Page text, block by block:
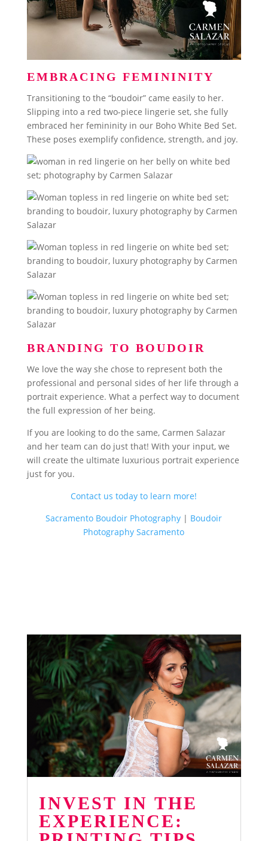
EMBRACING FEMININITY
Transitioning to the “boudoir” came easily to her.
Slipping into a red two-piece lingerie set, she fully
embraced her femininity in our Boho White Bed Set.
These poses exemplify confidence, strength, and joy.
BRANDING TO BOUDOIR
We love the way she chose to represent both the
professional and personal sides of her life through a
portrait experience. What a perfect way to document
the full expression of her being.
If you are looking to do the same, Carmen Salazar
and her team can do just that! With your input, we
will create the ultimate luxurious portrait experience
just for you.
Contact us today to learn more!
Sacramento Boudoir Photography | Boudoir
Photography Sacramento
INVEST IN THE
EXPERIENCE: